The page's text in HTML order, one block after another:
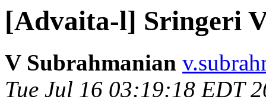
[Advaita-l] Sringeri
V Subrahmanian
Tue Jul 16 03:19:18 EDT